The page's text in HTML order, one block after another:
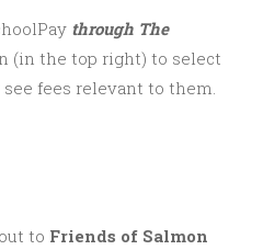
through The
(in the top right) to select
fees relevant to them.
to Friends of Salmon